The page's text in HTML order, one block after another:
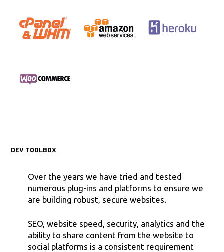
DEV TOOLBOX
Over the years we have tried and tested
numerous plug-ins and platforms to ensure we
are building robust, secure websites.
SEO, website speed, security, analytics and the
ability to share content from the website to
social platforms is a consistent requirement